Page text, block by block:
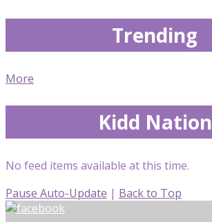
Trending
More
Kidd Nation
No feed items available at this time.
Pause Auto-Update | Back to Top